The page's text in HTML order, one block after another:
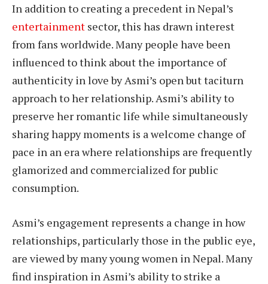
In addition to creating a precedent in Nepal’s
entertainment sector, this has drawn interest
from fans worldwide. Many people have been
influenced to think about the importance of
authenticity in love by Asmi’s open but taciturn
approach to her relationship. Asmi’s ability to
preserve her romantic life while simultaneously
sharing happy moments is a welcome change of
pace in an era where relationships are frequently
glamorized and commercialized for public
consumption.
Asmi’s engagement represents a change in how
relationships, particularly those in the public eye,
are viewed by many young women in Nepal. Many
find inspiration in Asmi’s ability to strike a